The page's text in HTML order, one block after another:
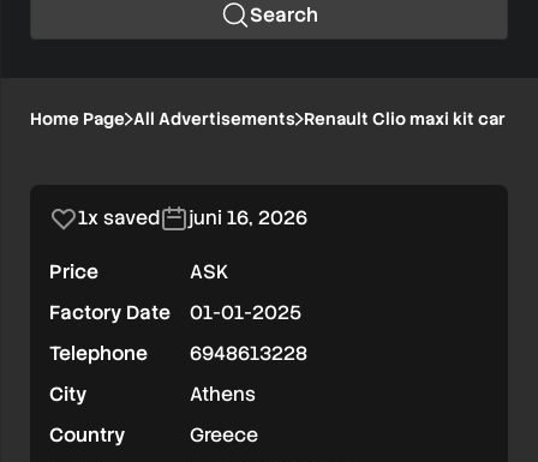
Search
Renault
maxi
car
HTP
available
exchange
possible
Home Page All Advertisements Renault Clio maxi kit car
1/8
1x saved juni 16, 2026
Price
ASK
Factory Date
01-01-2025
Telephone
6948613228
City
Athens
Country
Greece